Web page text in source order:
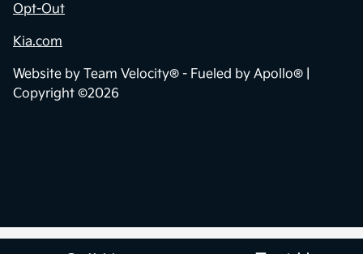
Opt-Out
Kia.com
Website by Team Velocity® - Fueled by Apollo® |
Copyright ©2026